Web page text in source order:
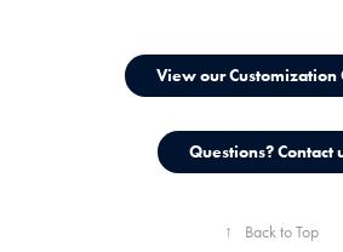
View our Customization
Questions? Contact
↑ Back to Top